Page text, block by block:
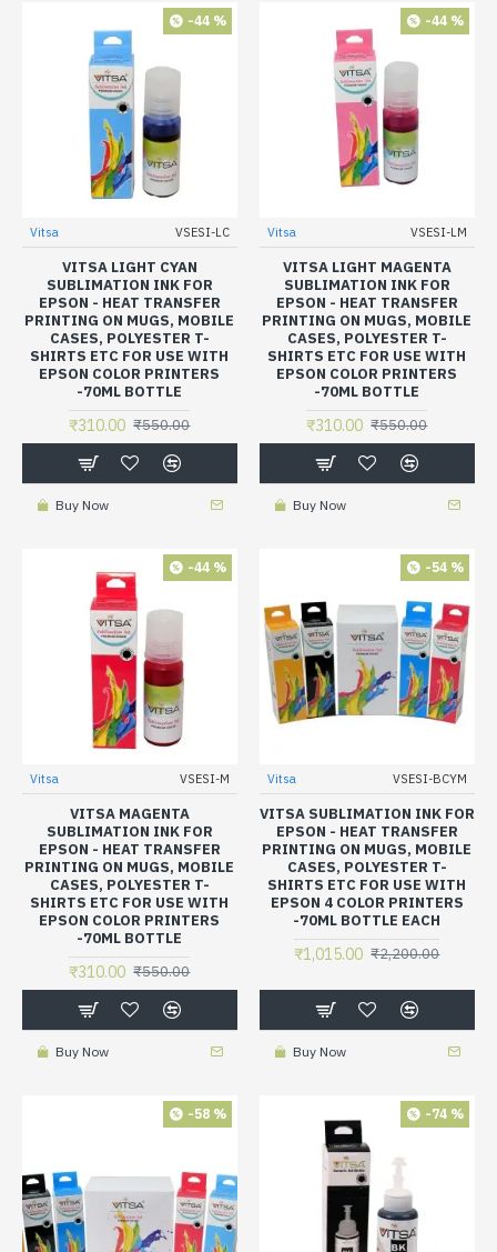
-44 %
Vitsa VSESI-LC
VITSA LIGHT CYAN
SUBLIMATION INK FOR
EPSON - HEAT TRANSFER
PRINTING ON MUGS, MOBILE
CASES, POLYESTER T-
SHIRTS ETC FOR USE WITH
EPSON COLOR PRINTERS
-70ML BOTTLE
₹310.00 ₹550.00
Buy Now
-44 %
Vitsa VSESI-LM
VITSA LIGHT MAGENTA
SUBLIMATION INK FOR
EPSON - HEAT TRANSFER
PRINTING ON MUGS, MOBILE
CASES, POLYESTER T-
SHIRTS ETC FOR USE WITH
EPSON COLOR PRINTERS
-70ML BOTTLE
₹310.00 ₹550.00
Buy Now
-44 %
Vitsa VSESI-M
VITSA MAGENTA
SUBLIMATION INK FOR
EPSON - HEAT TRANSFER
PRINTING ON MUGS, MOBILE
CASES, POLYESTER T-
SHIRTS ETC FOR USE WITH
EPSON COLOR PRINTERS
-70ML BOTTLE
₹310.00 ₹550.00
Buy Now
-54 %
Vitsa VSESI-BCYM
VITSA SUBLIMATION INK FOR
EPSON - HEAT TRANSFER
PRINTING ON MUGS, MOBILE
CASES, POLYESTER T-
SHIRTS ETC FOR USE WITH
EPSON 4 COLOR PRINTERS
-70ML BOTTLE EACH
₹1,015.00 ₹2,200.00
Buy Now
-58 % -74 %